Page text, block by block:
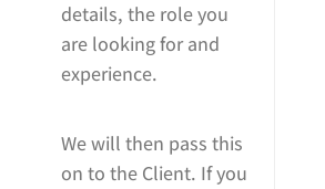
details, the role you
are looking for and
experience.
We will then pass this
on to the Client. If you